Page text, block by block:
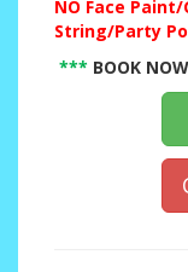
NO Face
String/Party
*** BOOK